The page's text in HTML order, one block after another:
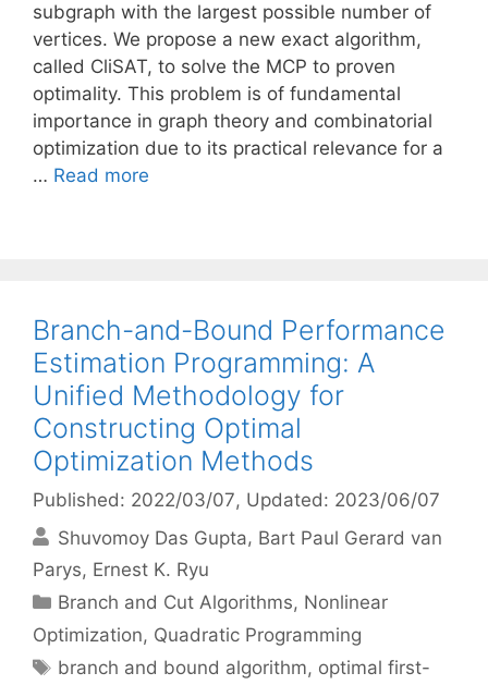
subgraph with the largest possible number of
vertices. We propose a new exact algorithm,
called CliSAT, to solve the MCP to proven
optimality. This problem is of fundamental
importance in graph theory and combinatorial
optimization due to its practical relevance for a
… Read more
Branch-and-Bound Performance
Estimation Programming: A
Unified Methodology for
Constructing Optimal
Optimization Methods
Published: 2022/03/07, Updated: 2023/06/07
Shuvomoy Das Gupta Bart Paul Gerard van
Parys Ernest K. Ryu
Categories
Branch and Cut Algorithms, Nonlinear
Optimization, Quadratic Programming
Tags
branch and bound algorithm, optimal first-